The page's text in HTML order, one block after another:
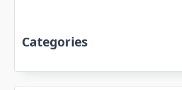
Categories